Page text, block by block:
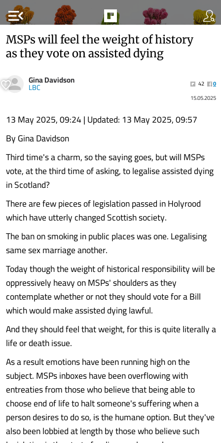
menu_open
MSPs will feel the weight of history
as they vote on assisted dying
Gina Davidson
LBC 42
0
15.05.2025
13 May 2025, 09:24 | Updated: 13 May 2025, 09:57
By Gina Davidson
Third time's a charm, so the saying goes, but will MSPs
vote, at the third time of asking, to legalise assisted dying
in Scotland?
There are few pieces of legislation passed in Holyrood
which have utterly changed Scottish society.
The ban on smoking in public places was one. Legalising
same sex marriage another.
Today though the weight of historical responsibility will be
oppressively heavy on MSPs' shoulders as they
contemplate whether or not they should vote for a Bill
which would make assisted dying lawful.
And they should feel that weight, for this is quite literally a
life or death issue.
As a result emotions have been running high on the
subject. MSPs inboxes have been overflowing with
entreaties from those who believe that being able to
choose end of life to halt someone's suffering when a
person desires to do so, is the humane option. But they've
also been lobbied at length by those who believe such